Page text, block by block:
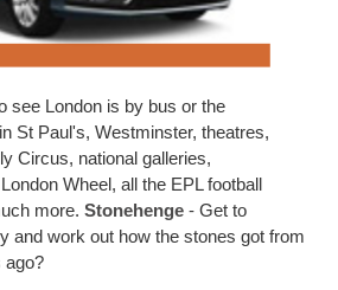
see London is by bus or the
St Paul's, Westminster, theatres,
Circus, national galleries,
Wheel, all the EPL football
more. Stonehenge - Get to
and work out how the stones got from
ago?